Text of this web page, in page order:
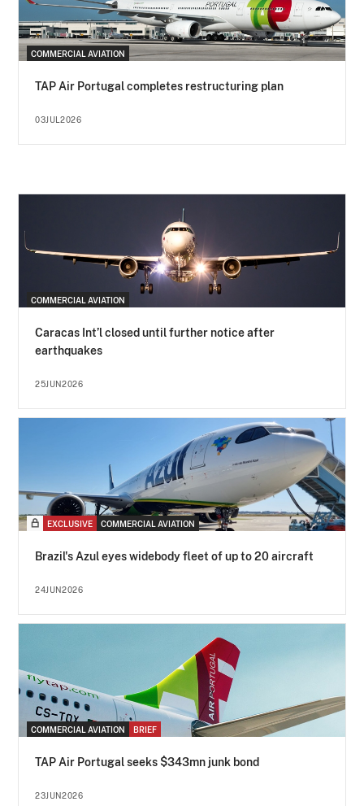
COMMERCIAL AVIATION
TAP Air Portugal completes restructuring plan
03JUL2026
COMMERCIAL AVIATION
Caracas Int’l closed until further notice after
earthquakes
25JUN2026
EXCLUSIVE COMMERCIAL AVIATION
Brazil's Azul eyes widebody fleet of up to 20 aircraft
24JUN2026
COMMERCIAL AVIATION BRIEF
TAP Air Portugal seeks $343mn junk bond
23JUN2026